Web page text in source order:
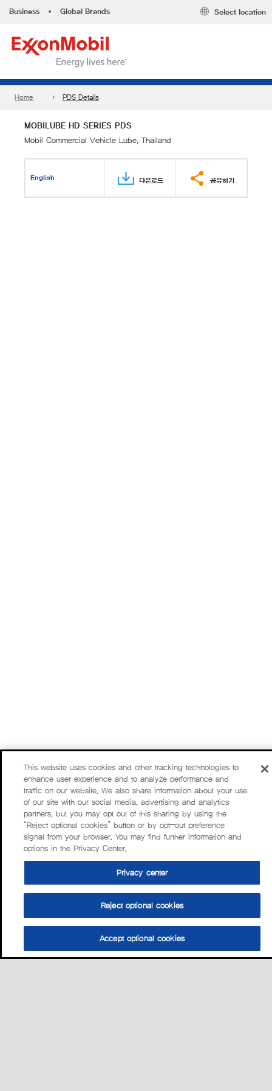
Business • Global Brands Select location
Home PDS Details
MOBILUBE HD SERIES PDS
Mobil Commercial Vehicle Lube, Thailand
English 다운로드 공유하기
This website uses cookies and other tracking technologies to
enhance user experience and to analyze performance and
traffic on our website. We also share information about your use
of our site with our social media, advertising and analytics
partners, but you may opt out of this sharing by using the
“Reject optional cookies” button or by opt-out preference
signal from your browser. You may find further information and
options in the Privacy Center.
Privacy center
Reject optional cookies
Accept optional cookies